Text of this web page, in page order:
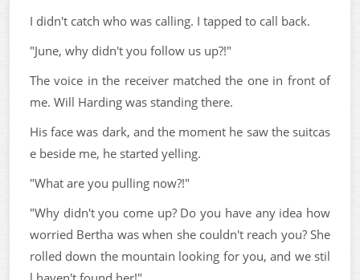
I didn't catch who was calling. I tapped to call back.
"June, why didn't you follow us up?!"
The voice in the receiver matched the one in front of
me. Will Harding was standing there.
His face was dark, and the moment he saw the suitcas
e beside me, he started yelling.
"What are you pulling now?!"
"Why didn't you come up? Do you have any idea how
worried Bertha was when she couldn't reach you? She
rolled down the mountain looking for you, and we stil